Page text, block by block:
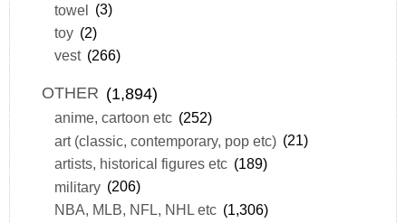
towel (3)
toy (2)
vest (266)
OTHER (1,894)
anime, cartoon etc (252)
art (classic, contemporary, pop etc) (21)
artists, historical figures etc (189)
military (206)
NBA, MLB, NFL, NHL etc (1,306)